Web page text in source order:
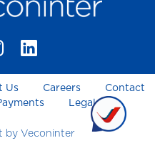
Us Careers
Contact
Legal
by Veconinter